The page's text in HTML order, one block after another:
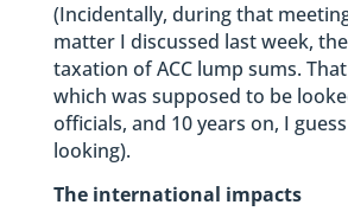
(Incidentally, during that
matter I discussed last week,
taxation of ACC lump sums.
which was supposed to be
officials, and 10 years on, I
looking).
The international impacts